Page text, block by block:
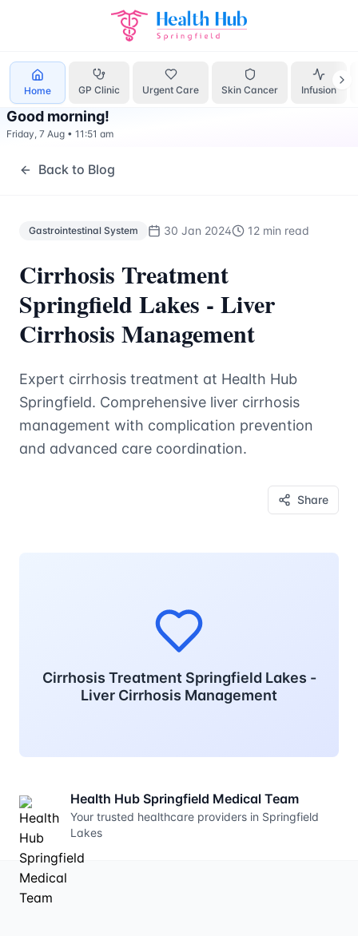
Home GP Clinic Urgent Care Skin Cancer Infusion
Gastrointestinal SystemTreatment Springfield Lakes -
Good morning!
Friday, 7 Aug • 11:51 am
Back to Blog
Gastrointestinal System 30 Jan 2024 12 min read
Cirrhosis Treatment
Springfield Lakes - Liver
Cirrhosis Management
Expert cirrhosis treatment at Health Hub
Springfield. Comprehensive liver cirrhosis
management with complication prevention
and advanced care coordination.
Share
Cirrhosis Treatment Springfield Lakes -
Liver Cirrhosis Management
Health Hub Springfield Medical Team
Your trusted healthcare providers in Springfield
Lakes